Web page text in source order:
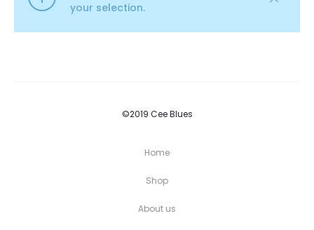
your selection.
©2019 Cee Blues
Home
Shop
About us